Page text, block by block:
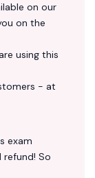
on our
on the
using this
- at
exam
refund! So